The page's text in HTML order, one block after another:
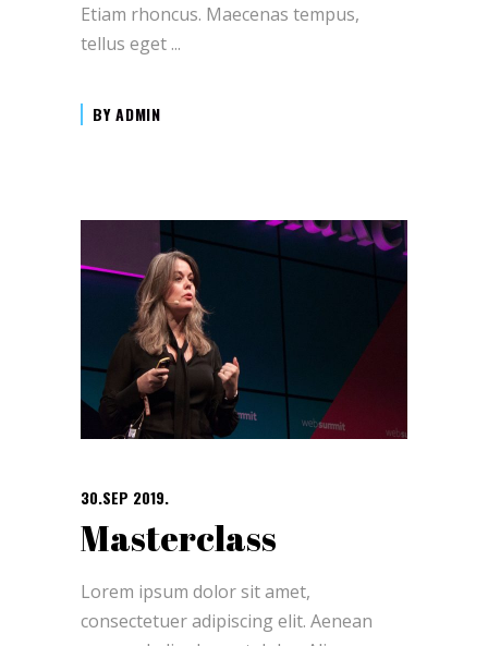
Etiam rhoncus. Maecenas tempus,
tellus eget
BYADMIN
30.SEP 2019.
Masterclass
Lorem ipsum dolor sit amet,
consectetuer adipiscing elit. Aenean